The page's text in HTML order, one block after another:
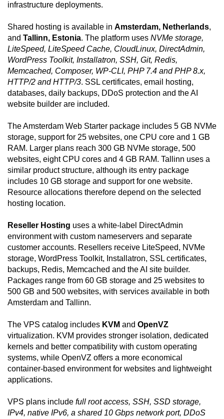
infrastructure deployments.
Shared hosting is available in Amsterdam, Netherlands,
and Tallinn, Estonia. The platform uses NVMe storage,
LiteSpeed, LiteSpeed Cache, CloudLinux, DirectAdmin,
WordPress Toolkit, Installatron, SSH, Git, Redis,
Memcached, Composer, WP-CLI, PHP 7.4 and PHP 8.x,
HTTP/2 and HTTP/3. SSL certificates, email hosting,
databases, daily backups, DDoS protection and the AI
website builder are included.
The Amsterdam Web Starter package includes 5 GB NVMe
storage, support for 25 websites, one CPU core and 1 GB
RAM. Larger plans reach 300 GB NVMe storage, 500
websites, eight CPU cores and 4 GB RAM. Tallinn uses a
similar product structure, although its entry package
includes 10 GB storage and support for one website.
Resource allocations therefore depend on the selected
hosting location.
Reseller Hosting uses a white-label DirectAdmin
environment with custom nameservers and separate
customer accounts. Resellers receive LiteSpeed, NVMe
storage, WordPress Toolkit, Installatron, SSL certificates,
backups, Redis, Memcached and the AI site builder.
Packages range from 60 GB storage and 25 websites to
500 GB and 500 websites, with services available in both
Amsterdam and Tallinn.
The VPS catalog includes KVM and OpenVZ
virtualization. KVM provides stronger isolation, dedicated
kernels and better compatibility with custom operating
systems, while OpenVZ offers a more economical
container-based environment for websites and lightweight
applications.
VPS plans include full root access, SSH, SSD storage,
IPv4, native IPv6, a shared 10 Gbps network port, DDoS